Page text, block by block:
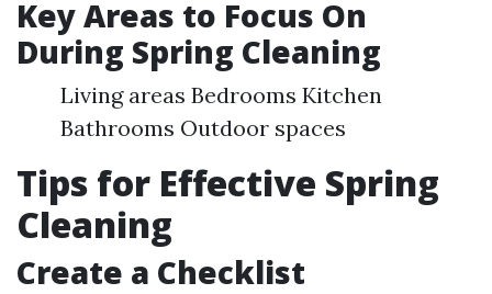
Key Areas to Focus On
During Spring Cleaning
Living areas Bedrooms Kitchen
Bathrooms Outdoor spaces
Tips for Effective Spring
Cleaning
Create a Checklist